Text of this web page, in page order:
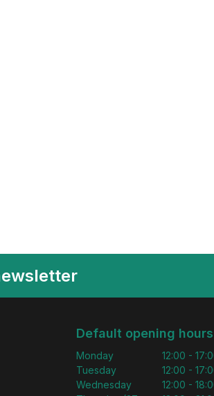
Default opening hours
Monday
Tuesday
Wednesday
12:00 -
12:00 -
12:00 -